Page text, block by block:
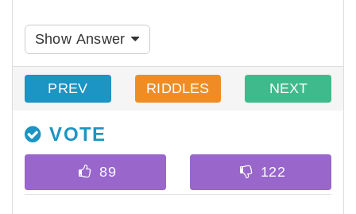
Show Answer
PREV RIDDLES NEXT
VOTE